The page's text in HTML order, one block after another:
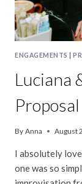
ENGAGEMENTS |
Luciana
By Anna August
I absolutely
one was so